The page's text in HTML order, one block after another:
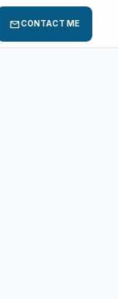
mailCONTACT ME